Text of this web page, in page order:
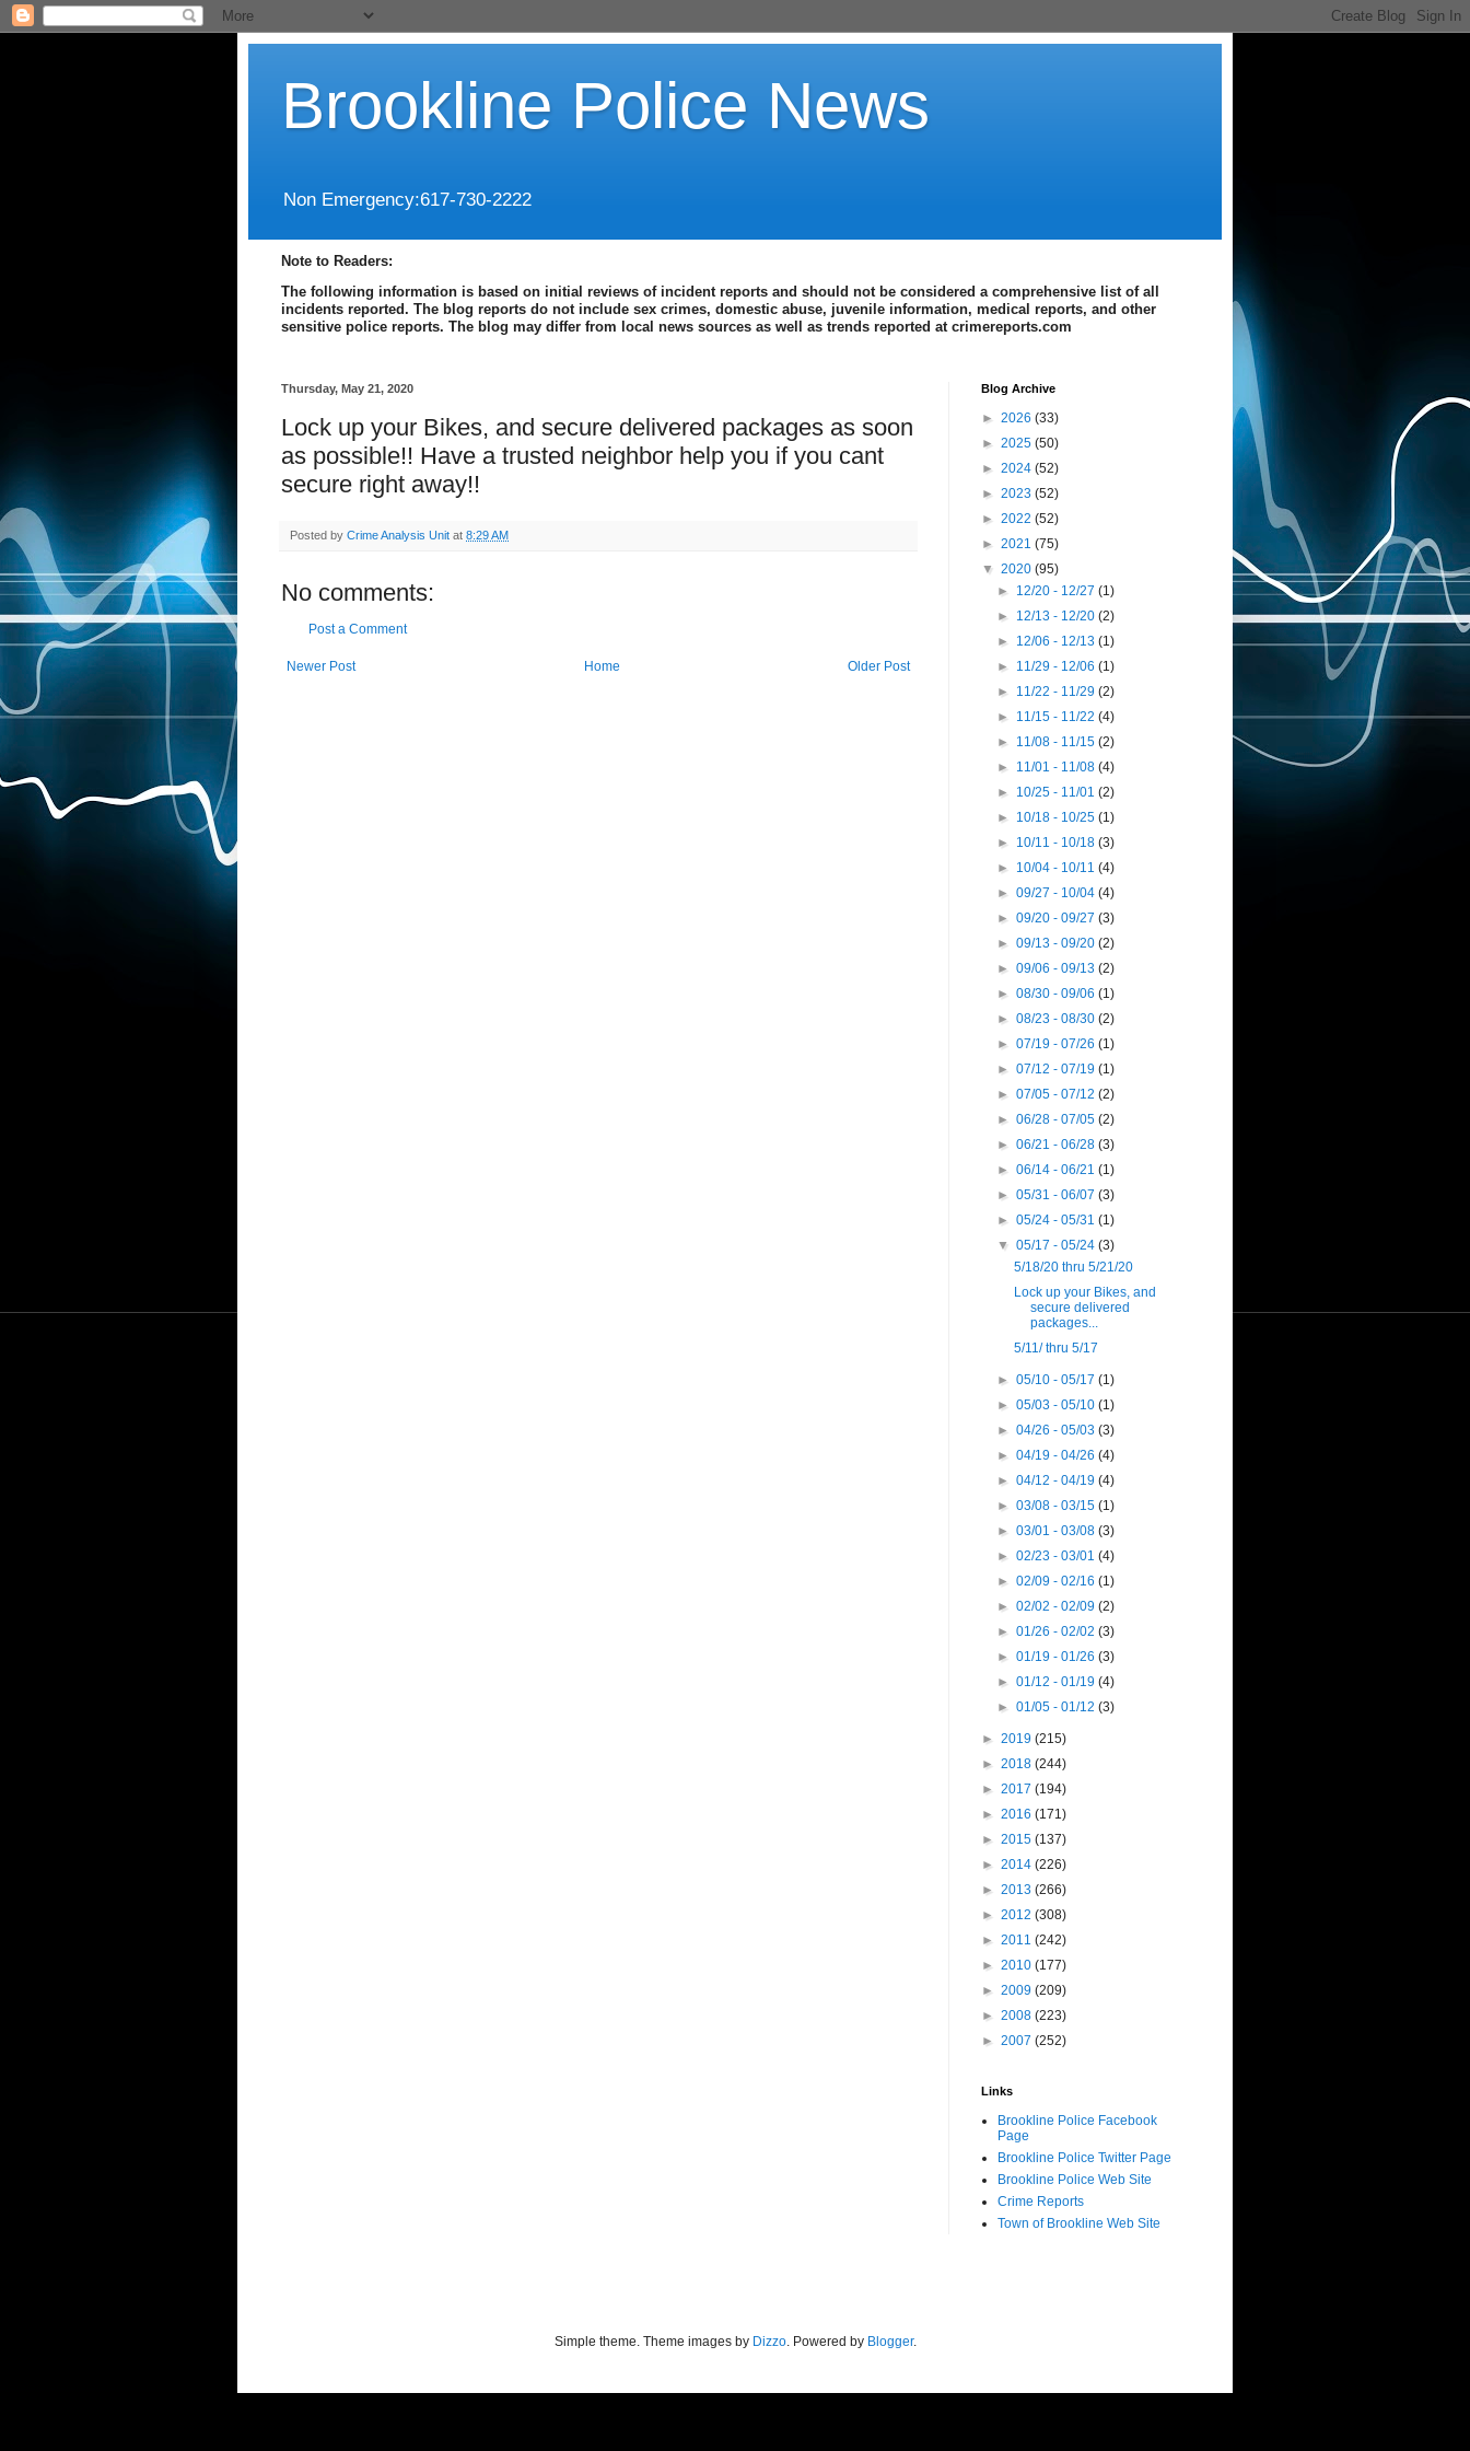
Brookline Police News
Non Emergency:617-730-2222
Note to Readers:
The following information is based on initial reviews of incident reports and should not be considered a comprehensive list of all
incidents reported. The blog reports do not include sex crimes, domestic abuse, juvenile information, medical reports, and other
sensitive police reports. The blog may differ from local news sources as well as trends reported at crimereports.com
Thursday, May 21, 2020
Lock up your Bikes, and secure delivered packages as soon
as possible!! Have a trusted neighbor help you if you cant
secure right away!!
Posted by Crime Analysis Unit at 8:29 AM
No comments:
Post a Comment
Newer Post Older Post
Home
Blog Archive
► 2026 (33)
► 2025 (50)
► 2024 (52)
► 2023 (52)
► 2022 (52)
► 2021 (75)
▼ 2020 (95)
► 12/20 - 12/27(1)
► 12/13 - 12/20(2)
► 12/06 - 12/13(1)
► 11/29 - 12/06(1)
► 11/22 - 11/29(2)
► 11/15 - 11/22(4)
► 11/08 - 11/15(2)
► 11/01 - 11/08(4)
► 10/25 - 11/01(2)
► 10/18 - 10/25(1)
► 10/11 - 10/18(3)
► 10/04 - 10/11(4)
►09/27 - 10/04(4)
►09/20 - 09/27(3)
►09/13 - 09/20(2)
►09/06 - 09/13(2)
►08/30 - 09/06(1)
►08/23 - 08/30(2)
►07/19 - 07/26(1)
►07/12 - 07/19(1)
►07/05 - 07/12(2)
►06/28 - 07/05(2)
►06/21 - 06/28(3)
►06/14 - 06/21(1)
►05/31 - 06/07(3)
►05/24 - 05/31(1)
▼05/17 - 05/24(3)
5/18/20 thru 5/21/20
Lock up your Bikes, and
secure delivered
packages...
5/11/ thru 5/17
►05/10 - 05/17(1)
►05/03 - 05/10(1)
►04/26 - 05/03(3)
►04/19 - 04/26(4)
►04/12 - 04/19(4)
►03/08 - 03/15(1)
►03/01 - 03/08(3)
►02/23 - 03/01(4)
►02/09 - 02/16(1)
►02/02 - 02/09(2)
►01/26 - 02/02(3)
►01/19 - 01/26(3)
►01/12 - 01/19(4)
►01/05 - 01/12(3)
► 2019 (215)
► 2018 (244)
► 2017 (194)
► 2016 (171)
► 2015 (137)
► 2014 (226)
► 2013 (266)
► 2012 (308)
► 2011 (242)
► 2010 (177)
► 2009 (209)
► 2008 (223)
► 2007 (252)
Links
Brookline Police Facebook
Page
Brookline Police Twitter Page
Brookline Police Web Site
Crime Reports
Town of Brookline Web Site
Simple theme. Theme images by Dizzo. Powered by Blogger.